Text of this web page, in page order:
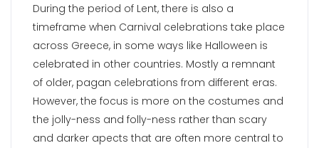
During the period of Lent, there is also a
timeframe when Carnival celebrations take place
across Greece, in some ways like Halloween is
celebrated in other countries. Mostly a remnant
of older, pagan celebrations from different eras.
However, the focus is more on the costumes and
the jolly-ness and folly-ness rather than scary
and darker apects that are often more central to